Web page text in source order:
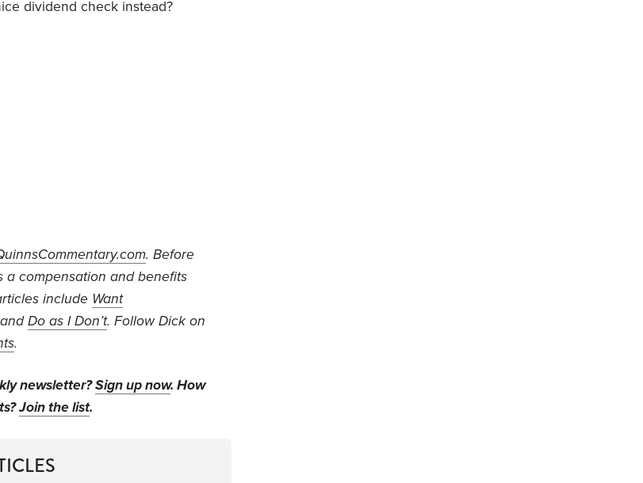
dividend check instead?
. Before
a compensation and benefits
include Want
Do as I Don’t. Follow Dick on
.
newsletter?Sign up now. How
Join the list.